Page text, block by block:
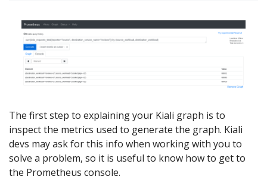
The first step to explaining your Kiali graph is to
inspect the metrics used to generate the graph. Kiali
devs may ask for this info when working with you to
solve a problem, so it is useful to know how to get to
the Prometheus console.